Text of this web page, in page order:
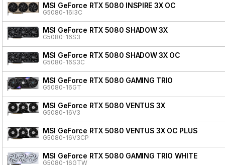
MSI GeForce RTX 5080 INSPIRE 3X OC
G5080-16I3C
MSI GeForce RTX 5080 SHADOW 3X
G5080-16S3
MSI GeForce RTX 5080 SHADOW 3X OC
G5080-16S3C
MSI GeForce RTX 5080 GAMING TRIO
G5080-16GT
MSI GeForce RTX 5080 VENTUS 3X
G5080-16V3
MSI GeForce RTX 5080 VENTUS 3X OC PLUS
G5080-16V3CP
MSI GeForce RTX 5080 GAMING TRIO WHITE
G5080-16GTW